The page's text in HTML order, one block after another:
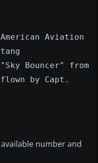
Aviation
Bouncer" from
by Capt.
number and